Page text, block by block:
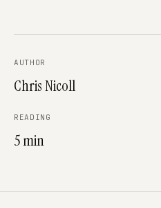
AUTHOR
Chris Nicoll
READING
5 min